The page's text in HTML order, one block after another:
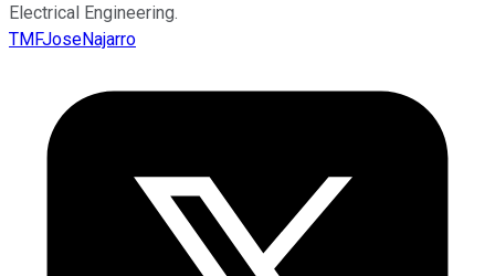
Electrical Engineering.
TMFJoseNajarro